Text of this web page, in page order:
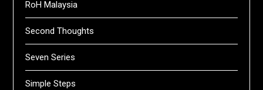
RoH Malaysia
Second Thoughts
Seven Series
Simple Steps